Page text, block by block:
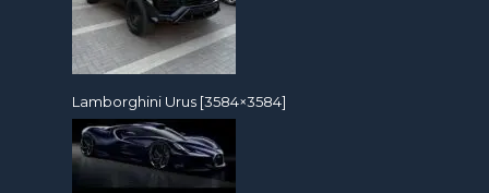
Lamborghini Urus [3584×3584]